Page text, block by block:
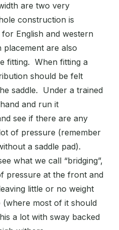
are two very
construction is
English and western
are also
fitting. When fitting a
should be felt
saddle. Under a trained
and run it
see if there are any
of pressure (remember
a saddle pad).
what we call “bridging”,
pressure at the front and
little or no weight
(where most of it should
a lot with sway backed